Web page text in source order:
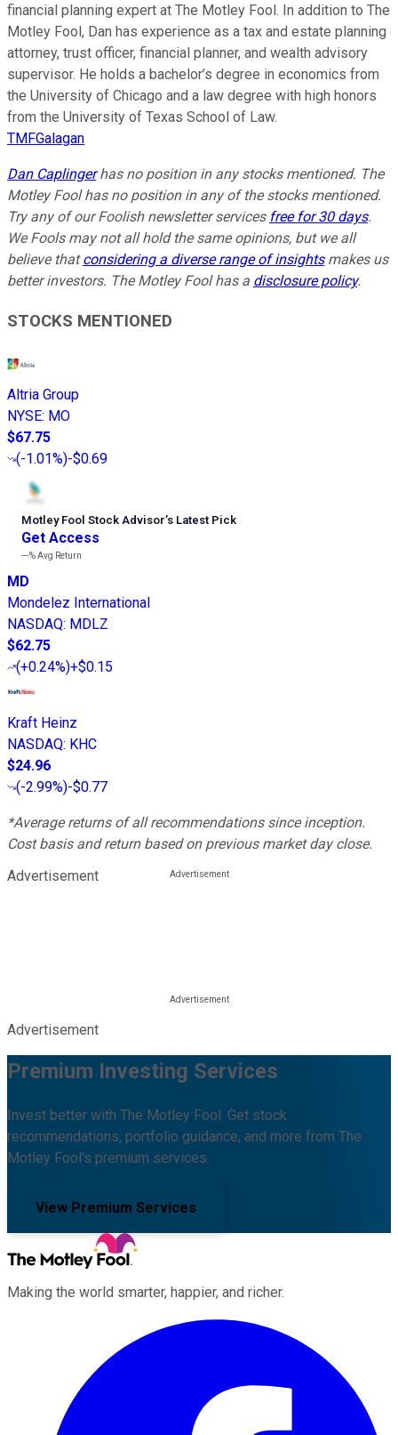
financial planning expert at The Motley Fool. In addition to The
Motley Fool, Dan has experience as a tax and estate planning
attorney, trust officer, financial planner, and wealth advisory
supervisor. He holds a bachelor’s degree in economics from
the University of Chicago and a law degree with high honors
from the University of Texas School of Law.
TMFGalagan
Dan Caplingerhas no position in any stocks mentioned. The
Motley Fool has no position in any of the stocks mentioned.
Try any of our Foolish newsletter services free for 30 days.
We Fools may not all hold the same opinions, but we all
believe thatconsidering a diverse range of insightsmakes us
better investors. The Motley Fool has a disclosure policy.
STOCKS MENTIONED
Altria Group
NYSE: MO
$67.75
(-1.01%)-$0.69
Motley Fool Stock Advisor’s Latest Pick
Get Access
---%Avg Return
MD
Mondelez International
NASDAQ: MDLZ
$62.75
(+0.24%)+$0.15
Kraft Heinz
NASDAQ: KHC
$24.96
(-2.99%)-$0.77
*Average returns of all recommendations since inception.
Cost basis and return based on previous market day close.
Advertisement
Advertisement
Premium Investing Services
Invest better with The Motley Fool. Get stock
recommendations, portfolio guidance, and more from The
Motley Fool's premium services.
View Premium Services
Making the world smarter, happier, and richer.